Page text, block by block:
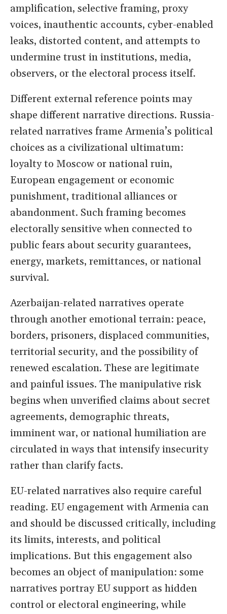
amplification, selective framing, proxy
voices, inauthentic accounts, cyber-enabled
leaks, distorted content, and attempts to
undermine trust in institutions, media,
observers, or the electoral process itself.
Different external reference points may
shape different narrative directions. Russia-
related narratives frame Armenia’s political
choices as a civilizational ultimatum:
loyalty to Moscow or national ruin,
European engagement or economic
punishment, traditional alliances or
abandonment. Such framing becomes
electorally sensitive when connected to
public fears about security guarantees,
energy, markets, remittances, or national
survival.
Azerbaijan-related narratives operate
through another emotional terrain: peace,
borders, prisoners, displaced communities,
territorial security, and the possibility of
renewed escalation. These are legitimate
and painful issues. The manipulative risk
begins when unverified claims about secret
agreements, demographic threats,
imminent war, or national humiliation are
circulated in ways that intensify insecurity
rather than clarify facts.
EU-related narratives also require careful
reading. EU engagement with Armenia can
and should be discussed critically, including
its limits, interests, and political
implications. But this engagement also
becomes an object of manipulation: some
narratives portray EU support as hidden
control or electoral engineering, while